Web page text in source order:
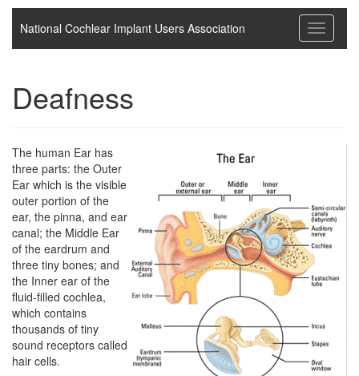
Toggle
National Cochlear Implant Users Association
Deafness
The human Ear has
three parts: the Outer
Ear which is the visible
outer portion of the
ear, the pinna, and ear
canal; the Middle Ear
of the eardrum and
three tiny bones; and
the Inner ear of the
fluid-filled cochlea,
which contains
thousands of tiny
sound receptors called
hair cells.